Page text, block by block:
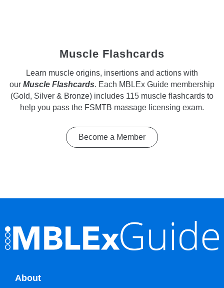
Muscle Flashcards
Learn muscle origins, insertions and actions with
our Muscle Flashcards. Each MBLEx Guide membership
(Gold, Silver & Bronze) includes 115 muscle flashcards to
help you pass the FSMTB massage licensing exam.
Become a Member
About